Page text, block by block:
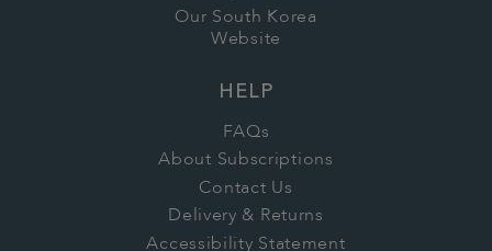
Our South Korea
Website
HELP
FAQs
About Subscriptions
Contact Us
Delivery & Returns
Accessibility Statement